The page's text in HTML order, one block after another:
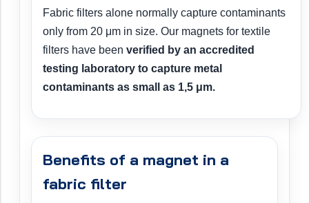
Fabric filters alone normally capture contaminants
only from 20 μm in size. Our magnets for textile
filters have been verified by an accredited
testing laboratory to capture metal
contaminants as small as 1,5 μm.
Benefits of a magnet in a
fabric filter